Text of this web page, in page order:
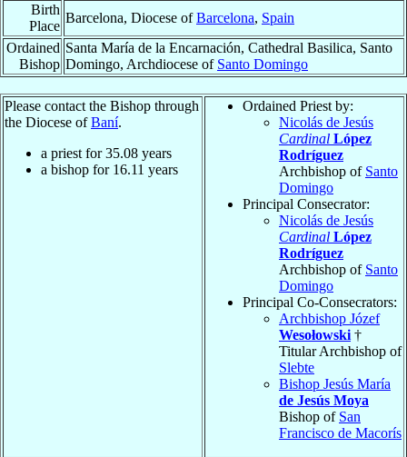
Birth
Place
Barcelona, Diocese ofBarcelona, Spain
Ordained
Bishop
Santa María de la Encarnación, Cathedral Basilica, Santo
Domingo, Archdiocese of Santo Domingo
Please contact the Bishop through
the Diocese ofBaní.
a priest for35.08 years
a bishop for 16.11 years
Ordained Priest by:
Nicolás de Jesús
Cardinal López
Rodríguez
Archbishop of Santo
Domingo
Principal Consecrator:
Nicolás de Jesús
Cardinal López
Rodríguez
Archbishop of Santo
Domingo
Principal Co-Consecrators:
Archbishop Józef
Wesołowski †
Titular Archbishop of
Slebte
Bishop Jesús María
de Jesús Moya
Bishop of San
Francisco de Macorís